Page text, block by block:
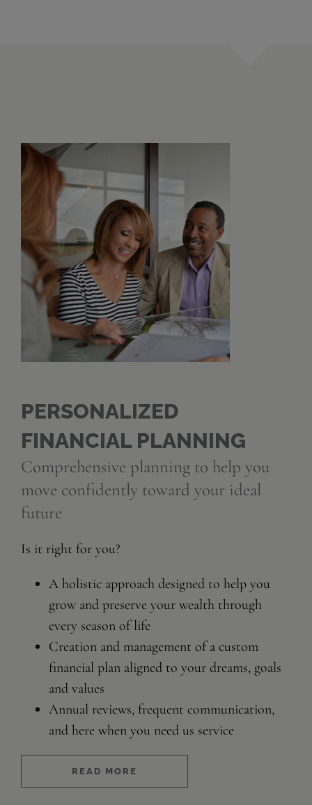
PERSONALIZED
FINANCIAL PLANNING
Comprehensive planning to help you
move confidently toward your ideal
future
Is it right for you?
A holistic approach designed to help you
grow and preserve your wealth through
every season of life
Creation and management of a custom
financial plan aligned to your dreams, goals
and values
Annual reviews, frequent communication,
and here when you need us service
READ MORE